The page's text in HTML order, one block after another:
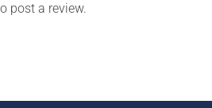
post a review.